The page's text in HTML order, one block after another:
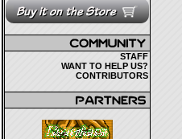
STAFF
WANT TO HELP US?
CONTRIBUTORS